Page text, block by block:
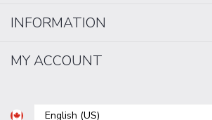
INFORMATION
MY ACCOUNT